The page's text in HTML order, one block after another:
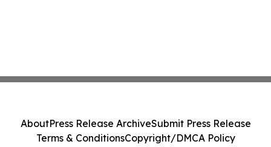
AboutPress Release ArchiveSubmit Press Release
Terms & ConditionsCopyright/DMCA Policy